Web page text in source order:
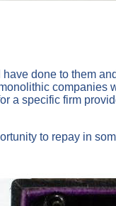
done to them
companies
a specific firm
to repay in